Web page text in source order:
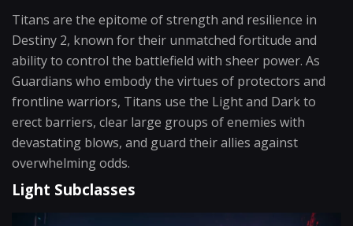
Titans are the epitome of strength and resilience in
Destiny 2, known for their unmatched fortitude and
ability to control the battlefield with sheer power. As
Guardians who embody the virtues of protectors and
frontline warriors, Titans use the Light and Dark to
erect barriers, clear large groups of enemies with
devastating blows, and guard their allies against
overwhelming odds.
Light Subclasses